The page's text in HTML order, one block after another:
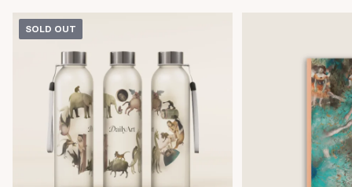
SOLD OUT